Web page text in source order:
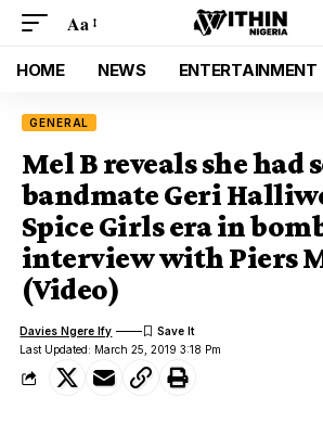
Aa
HOME NEWS ENTERTAINMENT
GENERAL
Mel B reveals she had
bandmate Geri
Spice Girls era in
interview with Piers
(Video)
Last Updated: March 25, 2019 3:18 Pm
Davies Ngere Ify